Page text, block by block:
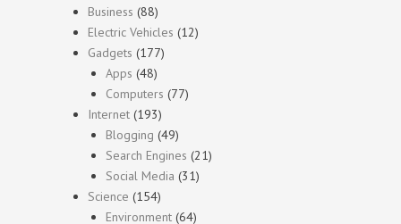
Business (88)
Electric Vehicles (12)
Gadgets (177)
Apps (48)
Computers (77)
Internet (193)
Blogging (49)
Search Engines (21)
Social Media (31)
Science (154)
Environment (64)